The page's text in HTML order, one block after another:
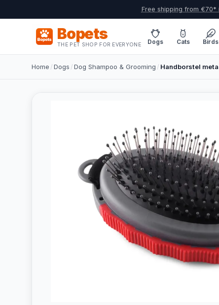
Free shipping from €70*
Bopets
THE PET SHOP FOR EVERYONE Dogs Cats Birds
Home /Dogs /Dog Shampoo & Grooming / Handborstel